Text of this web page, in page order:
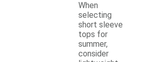
When
selecting
short sleeve
tops for
summer,
consider